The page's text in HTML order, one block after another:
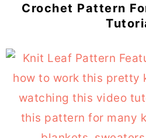
Crochet Pattern